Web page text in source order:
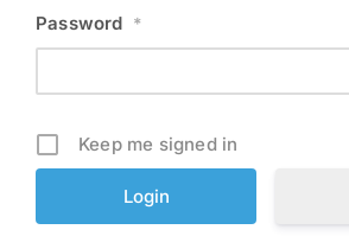
Password *
Keep me signed in